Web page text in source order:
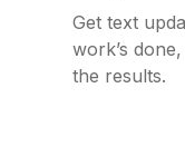
Get text
work’s
the results.